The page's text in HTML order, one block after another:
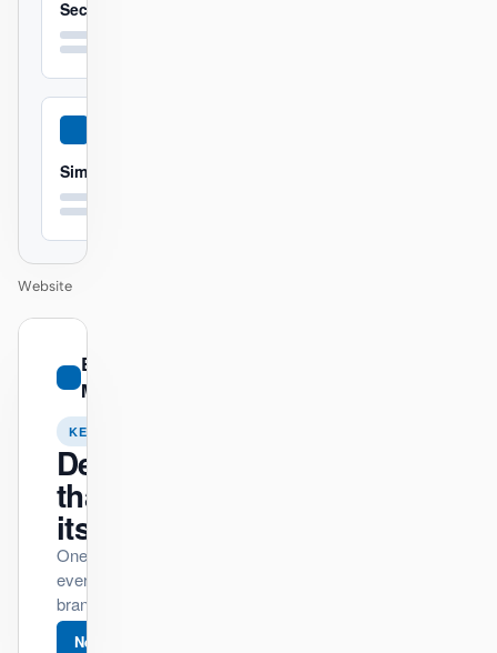
Secure
Simple
Website
BMW
M
KEYNOTE
Design
that ships
itself.
One DESIGN.md —
every surface on-
brand.
Next